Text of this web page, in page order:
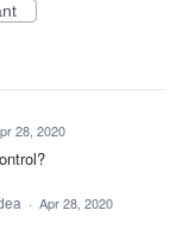
28, 2020
· Apr 28, 2020